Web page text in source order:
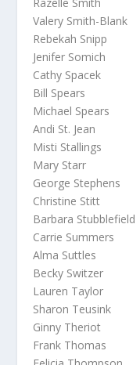
Valery Smith-Blank
Rebekah Snipp
Jenifer Somich
Cathy Spacek
Bill Spears
Michael Spears
Andi St. Jean
Misti Stallings
Mary Starr
George Stephens
Christine Stitt
Barbara Stubblefield
Carrie Summers
Alma Suttles
Becky Switzer
Lauren Taylor
Sharon Teusink
Ginny Theriot
Frank Thomas